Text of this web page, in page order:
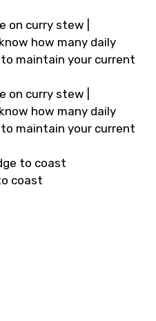
on curry stew |
how many daily
maintain your current
on curry stew |
how many daily
maintain your current
to coast
coast